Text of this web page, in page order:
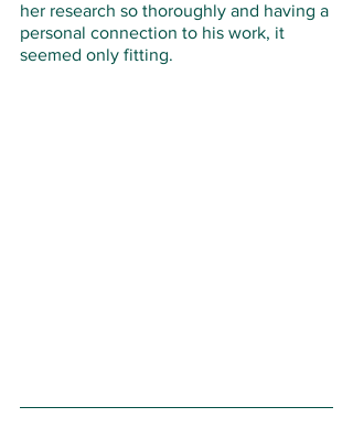
her research so thoroughly and having a
personal connection to his work, it
seemed only fitting.